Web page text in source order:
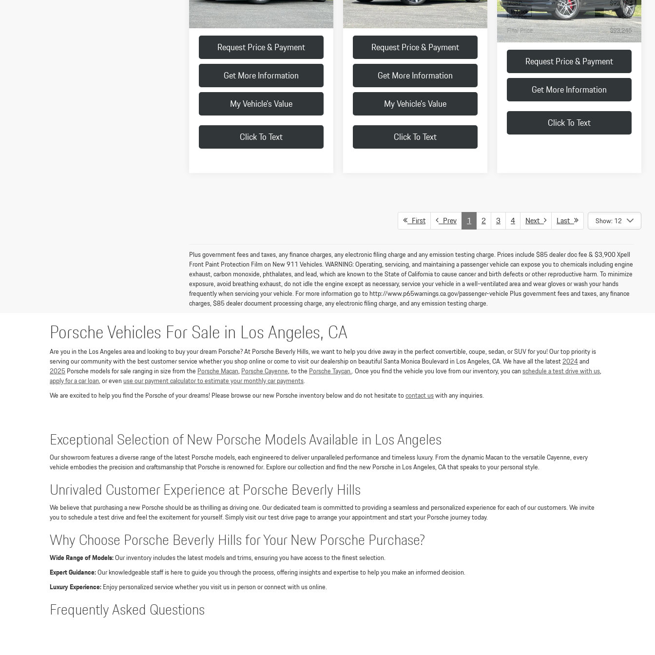
Doc Fee:
+$85
Final Price
$91,625
Request Price & Payment
Get More Information
My Vehicle's Value
Click To Text
Doc Fee:
+$85
Final Price
$93,215
Request Price & Payment
Get More Information
My Vehicle's Value
Click To Text
Doc Fee:
+$85
Final Price
$93,245
Request Price & Payment
Get More Information
My Vehicle's Value
Click To Text
First Prev 1 2 3 4 Next Last Show: 12
Plus government fees and taxes, any finance charges, any electronic filing charge and any emission testing charge. Prices include $85 dealer doc fee & $3,900 Xpell
Front Paint Protection Film on New 911 Vehicles. WARNING: Operating, servicing, and maintaining a passenger vehicle can expose you to chemicals including engine
exhaust, carbon monoxide, phthalates, and lead, which are known to the State of California to cause cancer and birth defects or other reproductive harm. To minimize
exposure, avoid breathing exhaust, do not idle the engine except as necessary, service your vehicle in a well-ventilated area and wear gloves or wash your hands
frequently when servicing your vehicle. For more information go to http://www.p65warnings.ca.gov/passenger-vehicle Plus government fees and taxes, any finance
charges, $85 dealer document processing charge, any electronic filing charge, and any emission testing charge.
Porsche Vehicles For Sale in Los Angeles, CA
Are you in the Los Angeles area and looking to buy your dream Porsche? At Porsche Beverly Hills, we want to help you drive away in the perfect convertible, coupe, sedan, or SUV for you! Our top priority is
serving our community with the best customer service whether you shop online or come to visit our dealership on beautiful Santa Monica Boulevard in Los Angeles, CA. We have all the latest2024and
2025 Porsche models for sale ranging in size from the Porsche Macan, Porsche Cayenne, to the Porsche Taycan.. Once you find the vehicle you love from our inventory, you canschedule a test drive with us,
apply for a car loan, or even use our payment calculator to estimate your monthly car payments.
We are excited to help you find the Porsche of your dreams! Please browse our new Porsche inventory below and do not hesitate tocontact uswith any inquiries.
Exceptional Selection of New Porsche Models Available in Los Angeles
Our showroom features a diverse range of the latest Porsche models, each engineered to deliver unparalleled performance and timeless luxury. From the dynamic Macan to the versatile Cayenne, every
vehicle embodies the precision and craftsmanship that Porsche is renowned for. Explore our collection and find the new Porsche in Los Angeles, CA that speaks to your personal style.
Unrivaled Customer Experience at Porsche Beverly Hills
We believe that purchasing a new Porsche should be as thrilling as driving one. Our dedicated team is committed to providing a seamless and personalized experience for each of our customers. We invite
you to schedule a test drive and feel the excitement for yourself. Simply visit our test drive page to arrange your appointment and start your Porsche journey today.
Why Choose Porsche Beverly Hills for Your New Porsche Purchase?
Wide Range of Models:Our inventory includes the latest models and trims, ensuring you have access to the finest selection.
Expert Guidance:Our knowledgeable staff is here to guide you through the process, offering insights and expertise to help you make an informed decision.
Luxury Experience:Enjoy personalized service whether you visit us in person or connect with us online.
Frequently Asked Questions